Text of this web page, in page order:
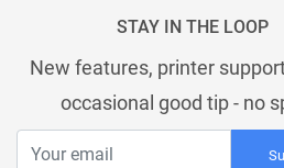
STAY IN THE LOOP
New features, printer
occasional good tip - no